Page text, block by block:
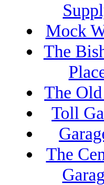
Mock
The
The
Toll
The